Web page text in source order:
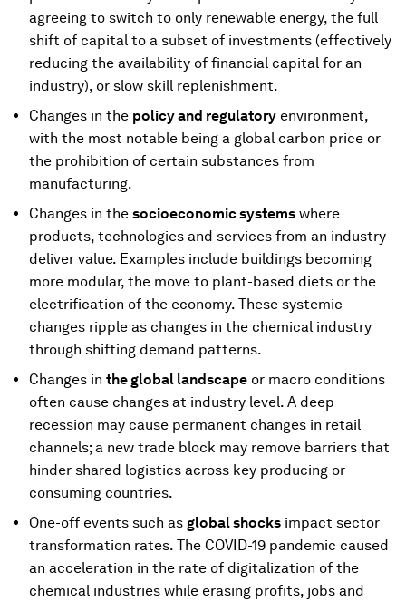
agreeing to switch to only renewable energy, the full
shift of capital to a subset of investments (effectively
reducing the availability of financial capital for an
industry), or slow skill replenishment.
Changes in the policy and regulatory environment,
with the most notable being a global carbon price or
the prohibition of certain substances from
manufacturing.
Changes in the socioeconomic systems where
products, technologies and services from an industry
deliver value. Examples include buildings becoming
more modular, the move to plant-based diets or the
electrification of the economy. These systemic
changes ripple as changes in the chemical industry
through shifting demand patterns.
Changes in the global landscape or macro conditions
often cause changes at industry level. A deep
recession may cause permanent changes in retail
channels; a new trade block may remove barriers that
hinder shared logistics across key producing or
consuming countries.
One-off events such as global shocks impact sector
transformation rates. The COVID-19 pandemic caused
an acceleration in the rate of digitalization of the
chemical industries while erasing profits, jobs and